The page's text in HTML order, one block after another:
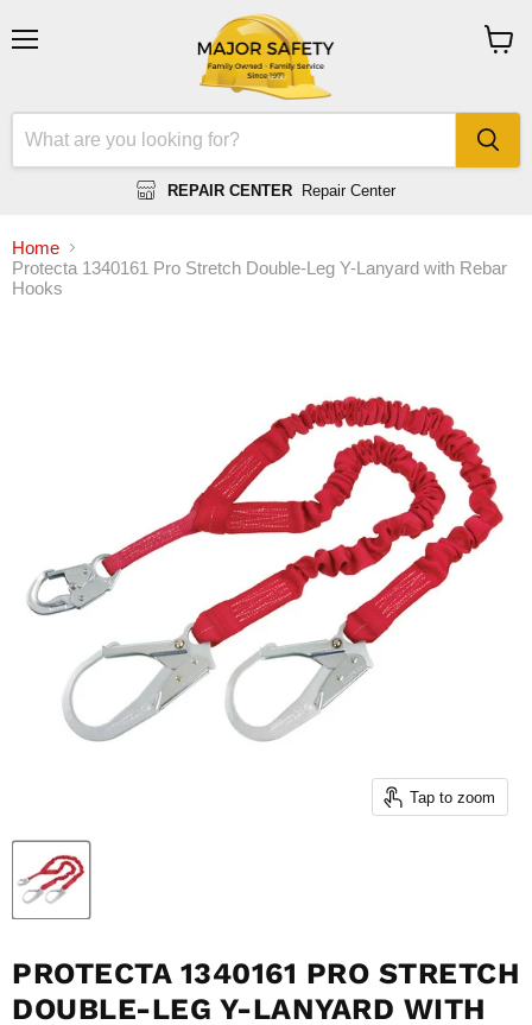
REPAIR CENTER Repair Center
Home
Protecta 1340161 Pro Stretch Double-Leg Y-Lanyard with Rebar
Hooks
Tap to zoom
PROTECTA 1340161 PRO STRETCH
DOUBLE-LEG Y-LANYARD WITH